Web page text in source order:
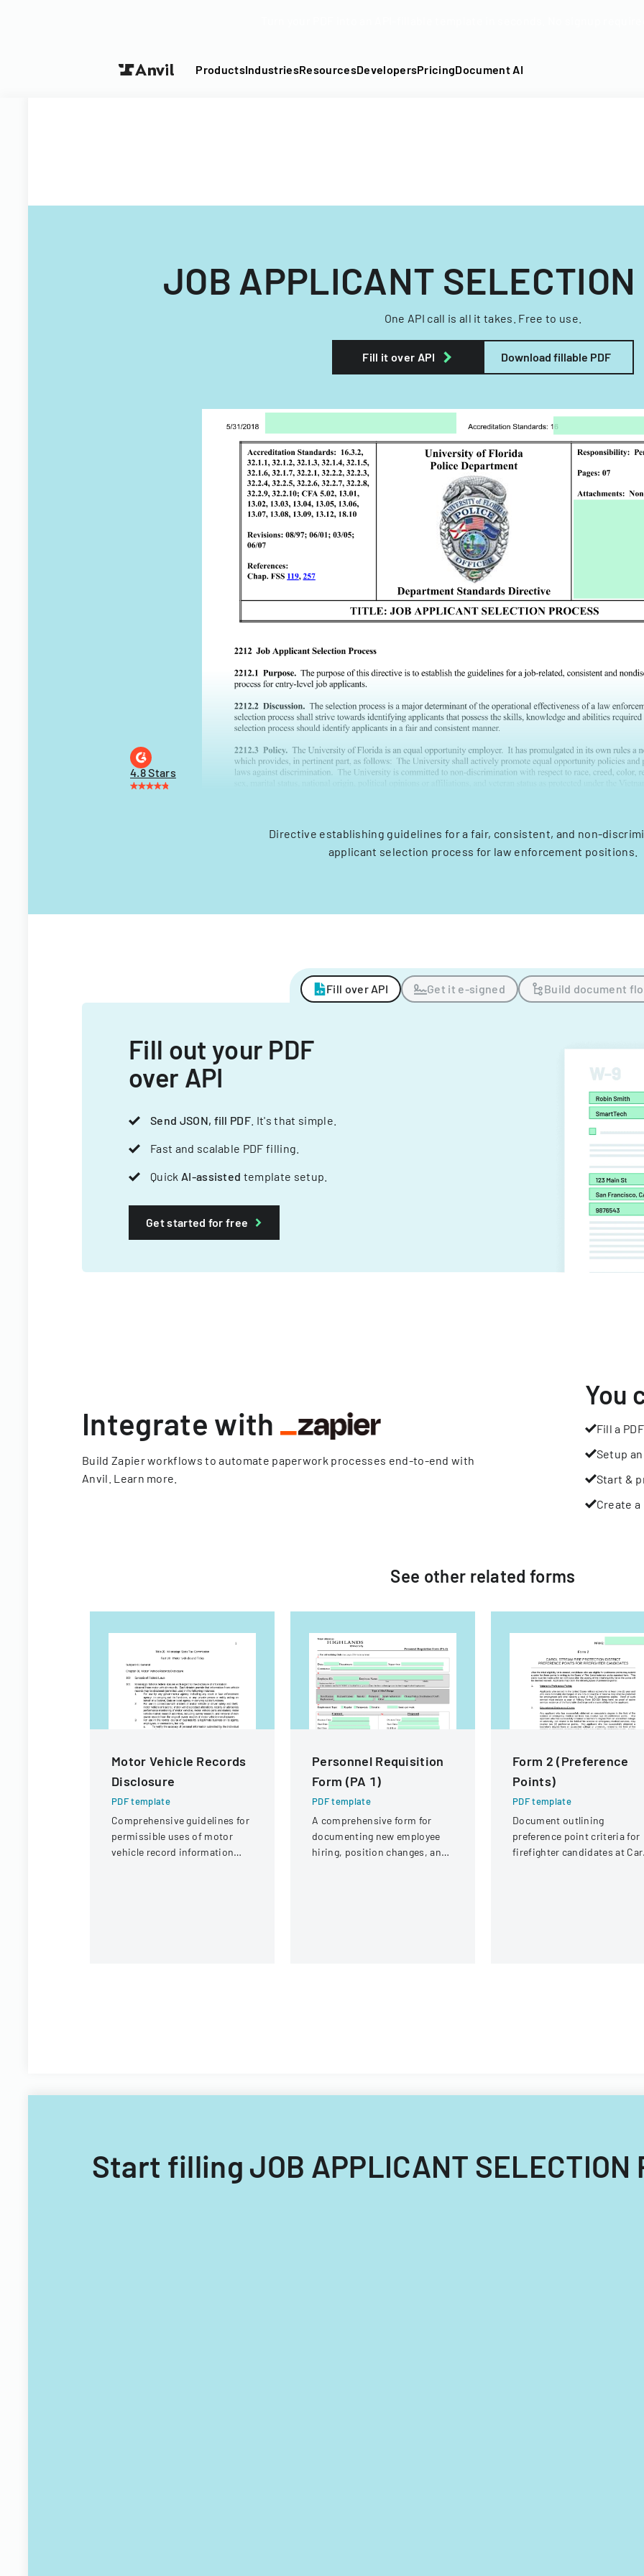
ProductsIndustriesResourcesDevelopersPricingDocument AI
JOB APPLICANT SELECTION
One API call is all it takes. Free to use.
Fill it over API Download fillable PDF
4.8 Stars
Directive establishing guidelines for a fair, consistent, and non-
applicant selection process for law enforcement positions.
Fill over API Get it e-signed Build document
Fill out your PDF
over API
Send JSON, fill PDF . It's that simple.
Fast and scalable PDF filling.
Quick AI-assisted template setup.
Get started for free
Integrate with
Build Zapier workflows to automate paperwork processes end-to-end with
Anvil. Learn more
You
Fill a PDF
Setup
Start &
Create
See other related forms
Motor Vehicle Records
Disclosure
PDF template
Comprehensive guidelines for
permissible uses of motor
vehicle record information
Personnel Requisition
Form (PA 1)
PDF template
A comprehensive form for
documenting new employee
hiring, position changes, and
Form 2 (Preference
Points)
PDF template
Document outlining
preference point criteria for
firefighter candidates at
Start filling JOB APPLICANT SELECTION